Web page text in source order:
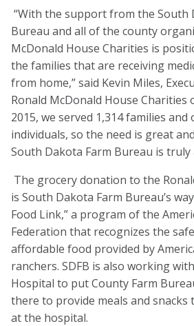
“With the support from the South
Bureau and all of the county
McDonald House Charities is
the families that are receiving
from home,” said Kevin Miles,
Ronald McDonald House Charities
2015, we served 1,314 families and
individuals, so the need is great
South Dakota Farm Bureau is truly
The grocery donation to the
is South Dakota Farm Bureau’s
Food Link,” a program of the
Federation that recognizes the
affordable food provided by
ranchers. SDFB is also working
Hospital to put County Farm
there to provide meals and snacks
at the hospital.